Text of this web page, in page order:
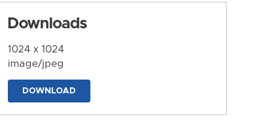
Downloads
1024 x 1024
image/jpeg
DOWNLOAD